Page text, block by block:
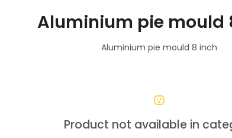
Aluminium pie mould
Aluminium pie mould 8 inch
Product not available in